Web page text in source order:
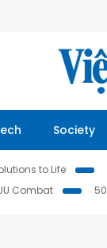
Society
to Life
Combat